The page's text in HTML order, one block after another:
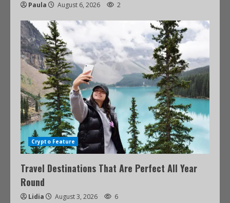
Paula August 6, 2026 2
Crypto Feature
Travel Destinations That Are Perfect All Year
Round
Lidia August 3, 2026 6